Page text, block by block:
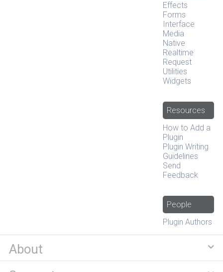
Effects
Forms
Interface
Media
Native
Realtime
Request
Utilities
Widgets
Resources
How to Add a
Plugin
Plugin Writing
Guidelines
Send
Feedback
People
Plugin Authors
About